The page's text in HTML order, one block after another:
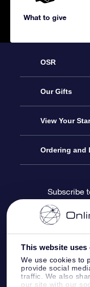
This website uses
We use cookies to
provide social
traffic. We also
our site with our
What to give
OSR
Service
About us
Contact us
Blog
OSR Reviews
Our Gifts
Online Star Gift
OSR Gift Pack
OSR Gift Card
Corporate gifts
View Your Star
Star Register
Star Page
One Million
OSR Starsaver
Ordering and
Payment
Shipping
Return Policy
Subscribe